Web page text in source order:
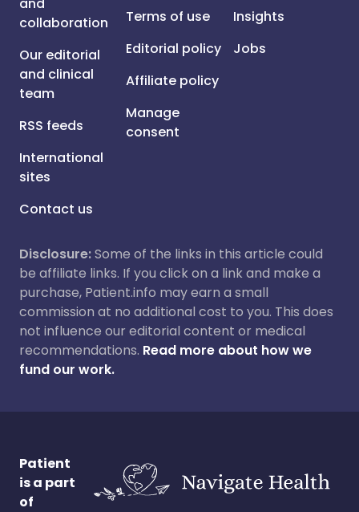
collaboration
Our editorial
and clinical
team
RSS feeds
International
sites
Contact us
Terms of use
Editorial policy
Affiliate policy
Manage
consent
Insights
Jobs
Disclosure:Some of the links in this article could
be affiliate links. If you click on a link and make a
purchase, Patient.info may earn a small
commission at no additional cost to you. This does
not influence our editorial content or medical
recommendations. Read more about how we
fund our work.
Patient
is a part
of